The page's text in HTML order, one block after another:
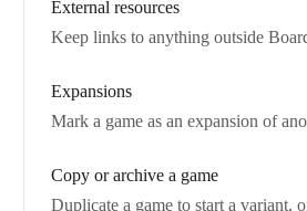
External resources
Keep links to anything outside
Expansions
Mark a game as an expansion of
Copy or archive a game
Duplicate a game to start a variant,